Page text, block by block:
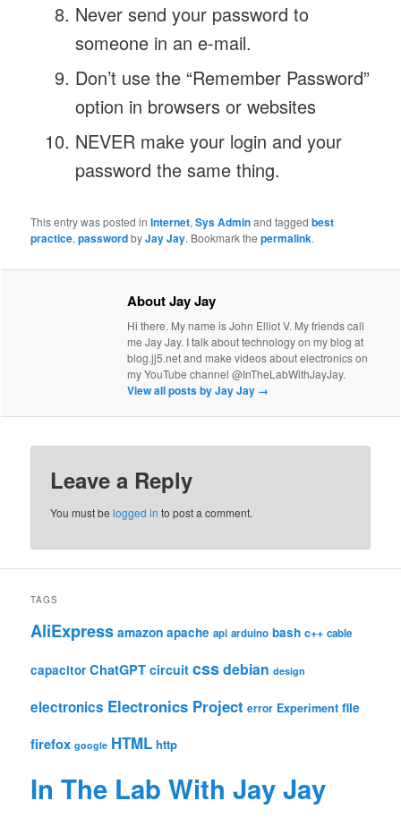
Never send your password to
someone in an e-mail.
Don’t use the “Remember Password”
option in browsers or websites
NEVER make your login and your
password the same thing.
This entry was posted inInternet,Sys Adminand taggedbest
practice,passwordbyJay Jay. Bookmark thepermalink.
About Jay Jay
Hi there. My name is John Elliot V. My friends call
me Jay Jay. I talk about technology on my blog at
blog.jj5.net and make videos about electronics on
my YouTube channel @InTheLabWithJayJay.
View all posts by Jay Jay →
Leave a Reply
You must belogged in to post a comment.
TAGS
AliExpress amazon apache api arduino bash c++ cable
capacitor ChatGPT circuit cssdebian design
electronics Electronics Project error Experiment file
firefox google HTML http
In The Lab With Jay Jay